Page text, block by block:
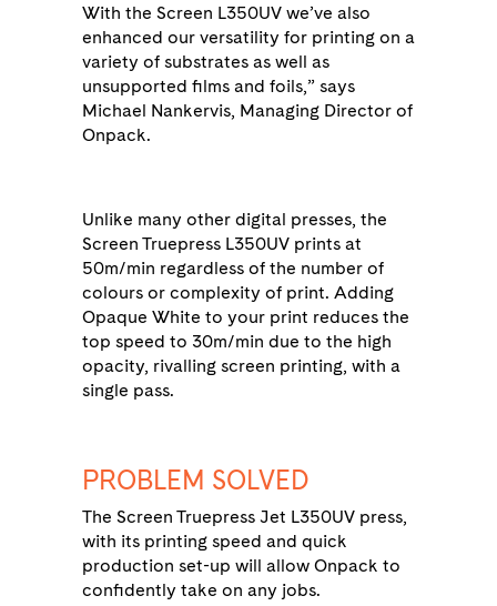
With the Screen L350UV we’ve also
enhanced our versatility for printing on a
variety of substrates as well as
unsupported films and foils,” says
Michael Nankervis, Managing Director of
Onpack.
Unlike many other digital presses, the
Screen Truepress L350UV prints at
50m/min regardless of the number of
colours or complexity of print. Adding
Opaque White to your print reduces the
top speed to 30m/min due to the high
opacity, rivalling screen printing, with a
single pass.
PROBLEM SOLVED
The Screen Truepress Jet L350UV press,
with its printing speed and quick
production set-up will allow Onpack to
confidently take on any jobs.